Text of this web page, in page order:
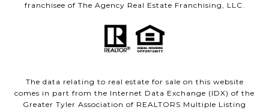
franchisee of The Agency Real Estate Franchising, LLC.
The data relating to real estate for sale on this website
comes in part from the Internet Data Exchange (IDX) of the
Greater Tyler Association of REALTORS Multiple Listing